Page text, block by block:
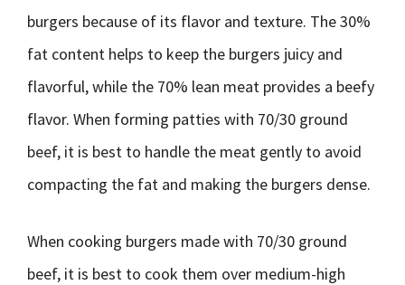
burgers because of its flavor and texture. The 30%
fat content helps to keep the burgers juicy and
flavorful, while the 70% lean meat provides a beefy
flavor. When forming patties with 70/30 ground
beef, it is best to handle the meat gently to avoid
compacting the fat and making the burgers dense.
When cooking burgers made with 70/30 ground
beef, it is best to cook them over medium-high